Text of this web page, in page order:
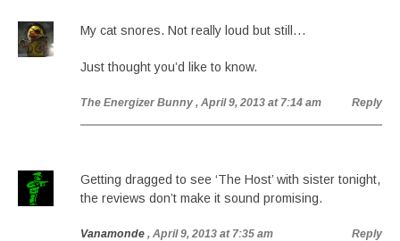
My cat snores. Not really loud but still…
Just thought you’d like to know.
The Energizer Bunny , April 9, 2013 at 7:14 am Reply
Getting dragged to see ‘The Host’ with sister tonight,
the reviews don’t make it sound promising.
Vanamonde , April 9, 2013 at 7:35 am Reply